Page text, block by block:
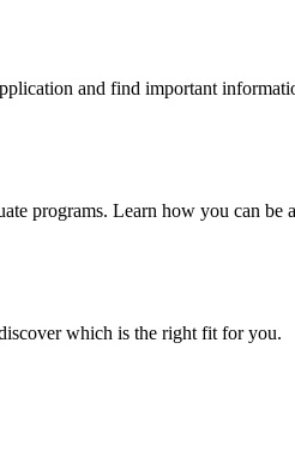
and find important
programs. Learn how you can be
which is the right fit for you.